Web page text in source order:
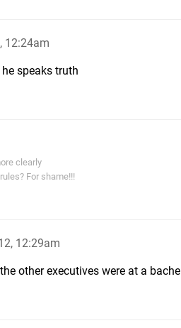
12:24am
speaks truth
clearly
For shame!!!
12:29am
other executives were at a